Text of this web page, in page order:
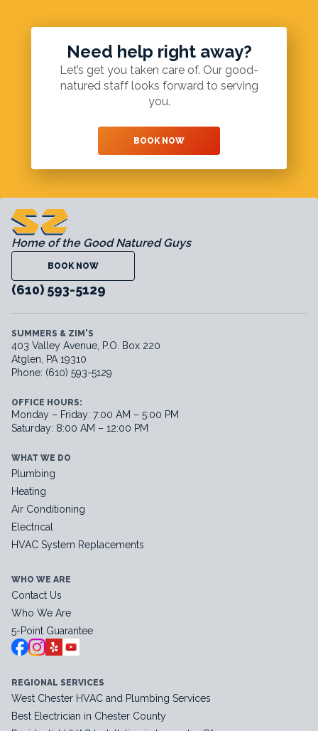
Need help right away?
Let’s get you taken care of. Our good-
natured staff looks forward to serving
you.
BOOK NOW
Home of the Good Natured Guys
BOOK NOW
(610) 593-5129
SUMMERS & ZIM'S
403 Valley Avenue, P.O. Box 220
Atglen, PA 19310
Phone: (610) 593-5129
OFFICE HOURS:
Monday – Friday: 7:00 AM – 5:00 PM
Saturday: 8:00 AM – 12:00 PM
WHAT WE DO
Plumbing
Heating
Air Conditioning
Electrical
HVAC System Replacements
WHO WE ARE
Contact Us
Who We Are
5-Point Guarantee
REGIONAL SERVICES
West Chester HVAC and Plumbing Services
Best Electrician in Chester County